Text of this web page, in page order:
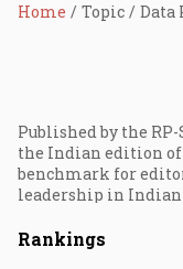
Home Topic Data
Published by the
the Indian edition of
benchmark for
leadership in
Rankings